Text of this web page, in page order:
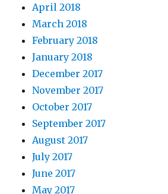
April 2018
March 2018
February 2018
January 2018
December 2017
November 2017
October 2017
September 2017
August 2017
July 2017
June 2017
May 2017